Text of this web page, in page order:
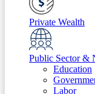
Private Wealth
Public Sector &
Education
Labor